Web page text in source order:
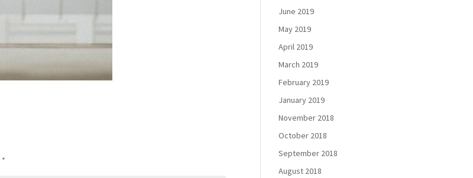
*
June 2019
May 2019
April 2019
March 2019
February 2019
January 2019
November 2018
October 2018
September 2018
August 2018